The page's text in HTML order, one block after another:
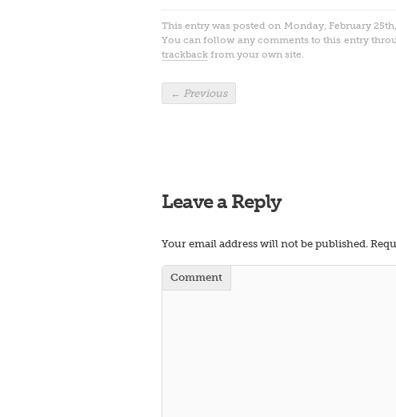
This entry was posted on Monday, February
You can follow any comments to this entry
trackback from your own site.
← Previous
Leave a Reply
Your email address will not be published.
Comment